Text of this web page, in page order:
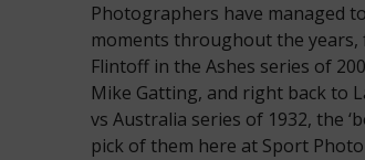
Photographers have managed
moments throughout the
Flintoff in the Ashes series of
Mike Gatting, and right back to
vs Australia series of 1932, the
pick of them here at Sport Photo